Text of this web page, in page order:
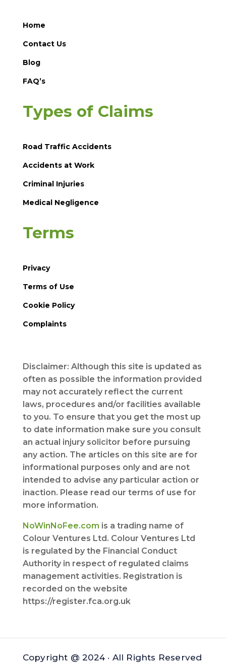
Home
Contact Us
Blog
FAQ’s
Types of Claims
Road Traffic Accidents
Accidents at Work
Criminal Injuries
Medical Negligence
Terms
Privacy
Terms of Use
Cookie Policy
Complaints
Disclaimer: Although this site is updated as
often as possible the information provided
may not accurately reflect the current
laws, procedures and/or facilities available
to you. To ensure that you get the most up
to date information make sure you consult
an actual injury solicitor before pursuing
any action. The articles on this site are for
informational purposes only and are not
intended to advise any particular action or
inaction. Please read our terms of use for
more information.
NoWinNoFee.com is a trading name of
Colour Ventures Ltd. Colour Ventures Ltd
is regulated by the Financial Conduct
Authority in respect of regulated claims
management activities. Registration is
recorded on the website
https://register.fca.org.uk
Copyright @ 2024 · All Rights Reserved